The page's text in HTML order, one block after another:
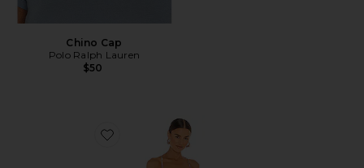
Chino Cap
Polo Ralph Lauren
$50
Favorite Blythe Dress